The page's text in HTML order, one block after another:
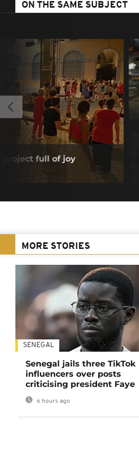
ON THE SAME SUBJECT
project full of joy
MORE STORIES
SENEGAL
Senegal jails three TikTok
influencers over posts
criticising president Faye
6 hours ago